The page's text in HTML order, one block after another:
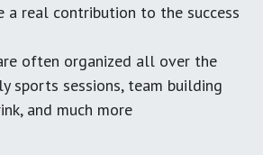
a real contribution to the success
often organized all over the
sports sessions, team building
and much more